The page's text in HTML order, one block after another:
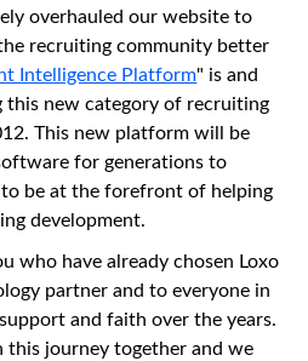
overhauled our website to
recruiting community better
Intelligence Platform" is and
this new category of recruiting
This new platform will be
for generations to
be at the forefront of helping
development.
who have already chosen Loxo
partner and to everyone in
and faith over the years.
this journey together and we